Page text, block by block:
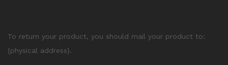
To return your product, you should mail your product to:
{physical address}.